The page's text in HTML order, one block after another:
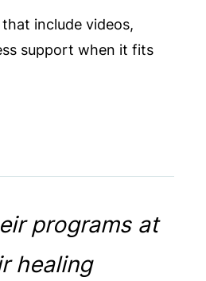
include videos,
support when it fits
programs at
healing